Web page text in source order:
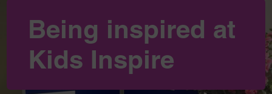
Being inspired at
Kids Inspire